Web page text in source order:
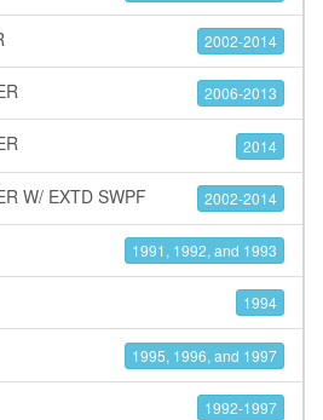
2002-2014
2006-2013
2014
W/ EXTD SWPF 2002-2014
1991, 1992, and 1993
1994
1995, 1996, and 1997
1992-1997